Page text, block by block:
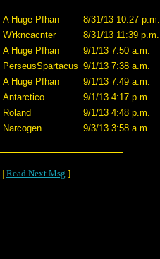
A Huge Pfhan
8/31/13 10:27 p.m.
W'rkncacnter
8/31/13 11:39 p.m.
A Huge Pfhan
9/1/13 7:50 a.m.
PerseusSpartacus 9/1/13 7:38 a.m.
A Huge Pfhan
9/1/13 7:49 a.m.
Antarctico
9/1/13 4:17 p.m.
Roland
9/1/13 4:48 p.m.
Narcogen 9/3/13 3:58 a.m.
| Read Next Msg ]